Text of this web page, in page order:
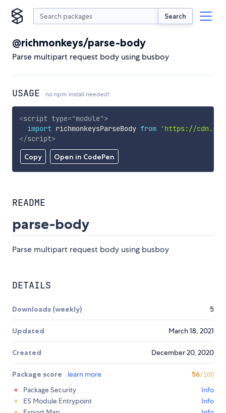
Search
@richmonkeys/parse-body
Parse multipart request body using busboy
USAGE no npm install needed!
Copy Open in CodePen
<script type="module">
import richmonkeysParseBody from
'https://
</script>
README
parse-body
Parse multipart request body using busboy
DETAILS
Downloads (weekly) 5
Updated March 18, 2021
Created December 20, 2020
Package score learn more 56/100
Package Security
Info
ES Module Entrypoint
Info